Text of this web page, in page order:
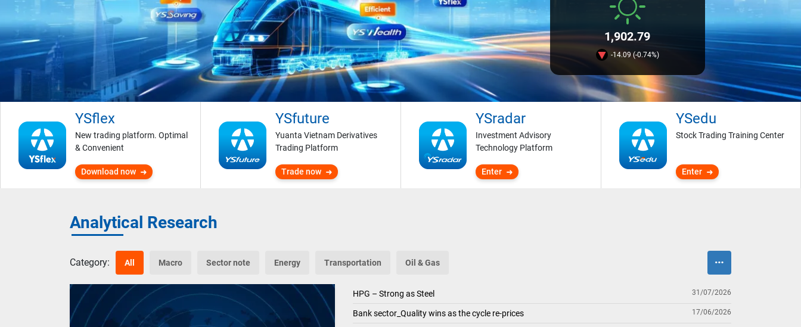
1,902.79
-14.09 (-0.74%)
YSflex
New trading platform. Optimal
& Convenient
Download now
YSfuture
Yuanta Vietnam Derivatives
Trading Platform
Trade now
YSradar
Investment Advisory
Technology Platform
Enter
YSedu
Stock Trading Training Center
Enter
Analytical Research
Category: All Macro Sector note Energy Transportation Oil & Gas
HPG – Strong as Steel 31/07/2026
Bank sector_Quality wins as the cycle re-prices 17/06/2026